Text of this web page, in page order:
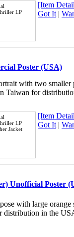
LP
[Item
Got It|
Poster (USA)
with two
Taiwan for
LP
Jacket
[Item
Got It|
Unofficial Poster
with large
distribution in the